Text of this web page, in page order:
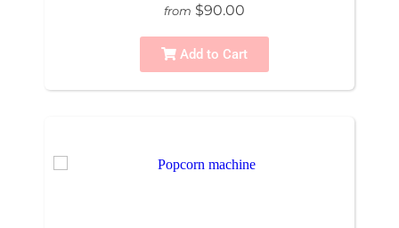
from $90.00
Add to Cart